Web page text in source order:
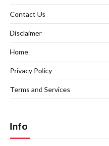
Contact Us
Disclaimer
Home
Privacy Policy
Terms and Services
Info